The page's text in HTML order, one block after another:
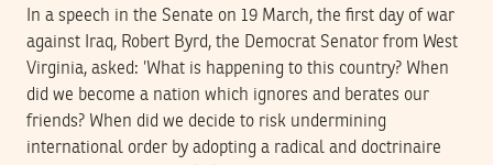
In a speech in the Senate on 19 March, the first day of war
against Iraq, Robert Byrd, the Democrat Senator from West
Virginia, asked: ’What is happening to this country? When
did we become a nation which ignores and berates our
friends? When did we decide to risk undermining
international order by adopting a radical and doctrinaire